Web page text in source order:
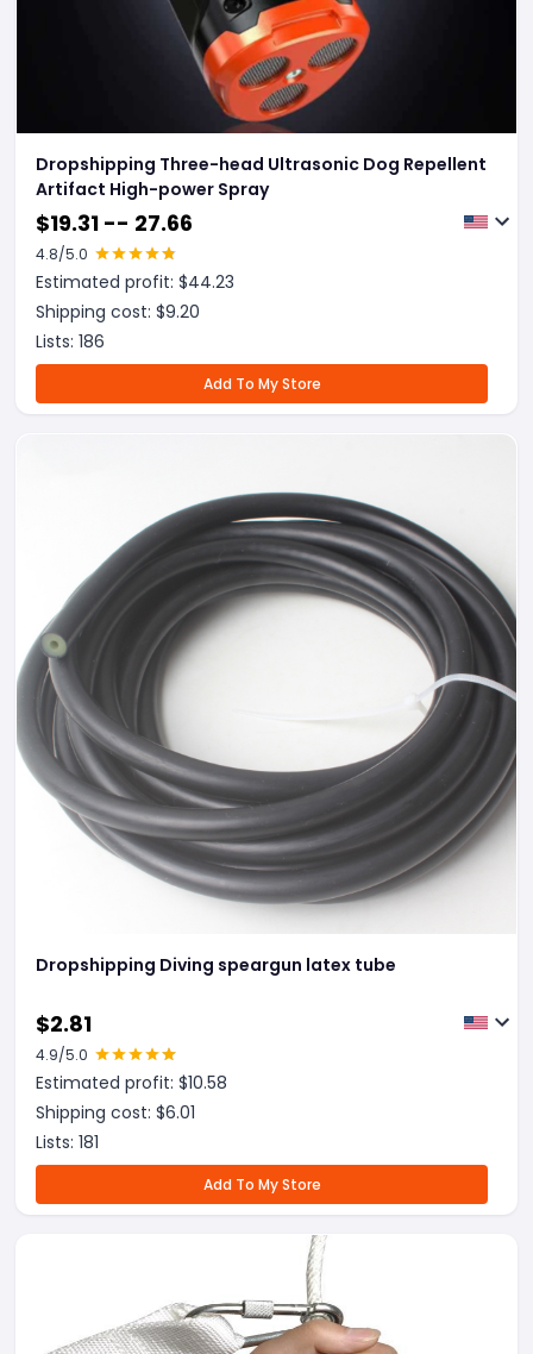
Dropshipping Three-head Ultrasonic Dog Repellent
Artifact High-power Spray
$19.31 -- 27.66
4.8/5.0
Estimated profit: $44.23
Shipping cost: $9.20
Lists: 186
Add To My Store
Dropshipping Diving speargun latex tube
$2.81
4.9/5.0
Estimated profit: $10.58
Shipping cost: $6.01
Lists: 181
Add To My Store